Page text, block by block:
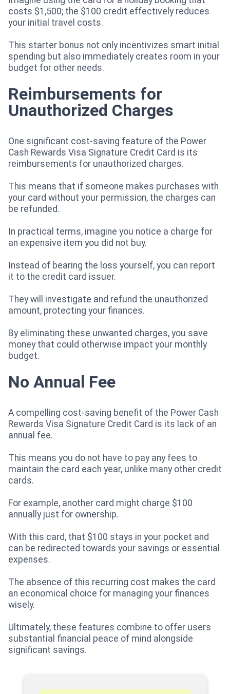
costs $1,500; the $100 credit effectively reduces
your initial travel costs.
This starter bonus not only incentivizes smart initial
spending but also immediately creates room in your
budget for other needs.
Reimbursements for
Unauthorized Charges
One significant cost-saving feature of the Power
Cash Rewards Visa Signature Credit Card is its
reimbursements for unauthorized charges.
This means that if someone makes purchases with
your card without your permission, the charges can
be refunded.
In practical terms, imagine you notice a charge for
an expensive item you did not buy.
Instead of bearing the loss yourself, you can report
it to the credit card issuer.
They will investigate and refund the unauthorized
amount, protecting your finances.
By eliminating these unwanted charges, you save
money that could otherwise impact your monthly
budget.
No Annual Fee
A compelling cost-saving benefit of the Power Cash
Rewards Visa Signature Credit Card is its lack of an
annual fee.
This means you do not have to pay any fees to
maintain the card each year, unlike many other credit
cards.
For example, another card might charge $100
annually just for ownership.
With this card, that $100 stays in your pocket and
can be redirected towards your savings or essential
expenses.
The absence of this recurring cost makes the card
an economical choice for managing your finances
wisely.
Ultimately, these features combine to offer users
substantial financial peace of mind alongside
significant savings.